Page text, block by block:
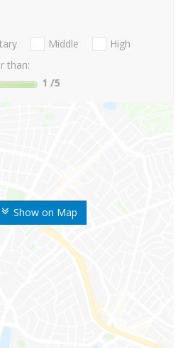
Show on Map
Middle
High
than:
1 /5